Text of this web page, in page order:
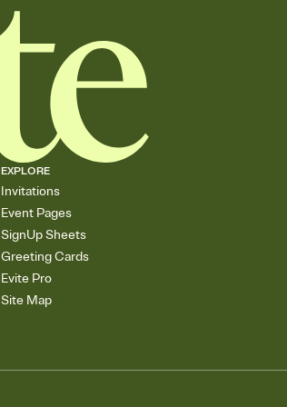
EXPLORE
Invitations
Event Pages
SignUp Sheets
Greeting Cards
Evite Pro
Site Map